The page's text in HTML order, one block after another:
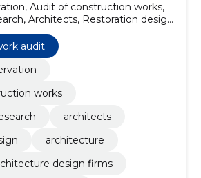
Audit of construction works,
Architects, Restoration design,
architecture design firms,
services, heritage conservation
audit
works
architects
architecture
design firms